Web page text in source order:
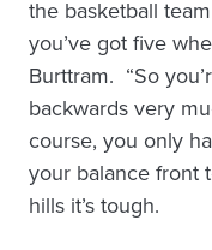
the basketball
you’ve got five
Burttram. “So
backwards very
course, you only
your balance front
hills it’s tough.